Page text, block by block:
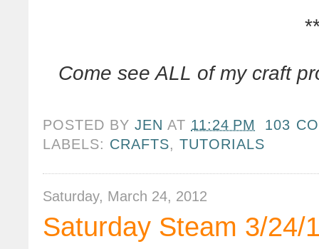
Come see ALL of my craft
POSTED BYJEN AT 11:24 PM
103
LABELS: CRAFTS,TUTORIALS
Saturday, March 24, 2012
Saturday Steam 3/24/